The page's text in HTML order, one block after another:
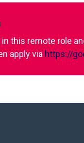
this remote role
apply via https://